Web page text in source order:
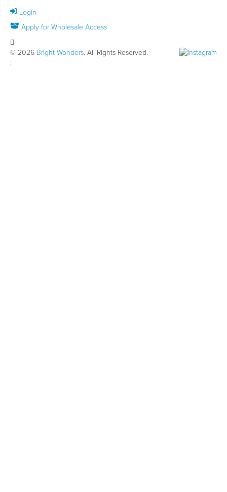
Login
Apply for Wholesale Access
© 2026 Bright Wonders. All Rights Reserved.
;